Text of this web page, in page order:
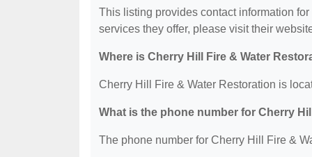
This listing provides contact information
services they offer, please visit their
Where is Cherry Hill Fire & Water
Cherry Hill Fire & Water Restoration is
What is the phone number for Cherry
The phone number for Cherry Hill Fire &